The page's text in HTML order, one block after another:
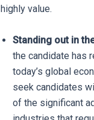
highly value.
Standing out in
the candidate has
today’s global
seek candidates
of the significant